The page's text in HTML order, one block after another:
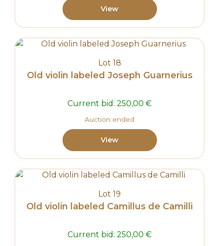
View
Lot 18
Old violin labeled Joseph Guarnerius
Current bid: 250,00 €
Auction ended
View
Lot 19
Old violin labeled Camillus de Camilli
Current bid: 250,00 €